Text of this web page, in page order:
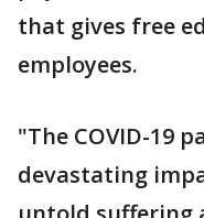
that gives free
employees.
"The COVID-19
devastating